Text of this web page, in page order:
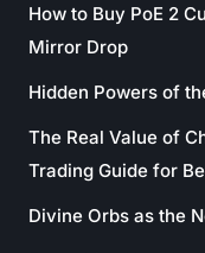
How to Buy PoE 2
Mirror Drop
Hidden Powers of
The Real Value of
Trading Guide for
Divine Orbs as the